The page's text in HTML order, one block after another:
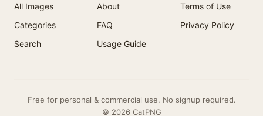
All Images
Categories
Search
About
FAQ
Usage Guide
Terms of Use
Privacy Policy
Free for personal & commercial use. No signup required.
© 2026 CatPNG